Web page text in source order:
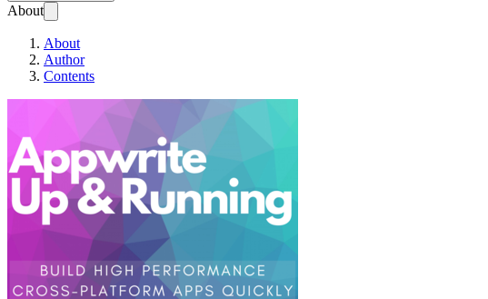
About
About
Author
Contents